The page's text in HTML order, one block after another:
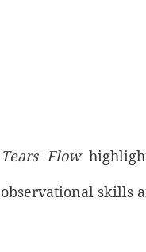
Tears Flow
observational skills